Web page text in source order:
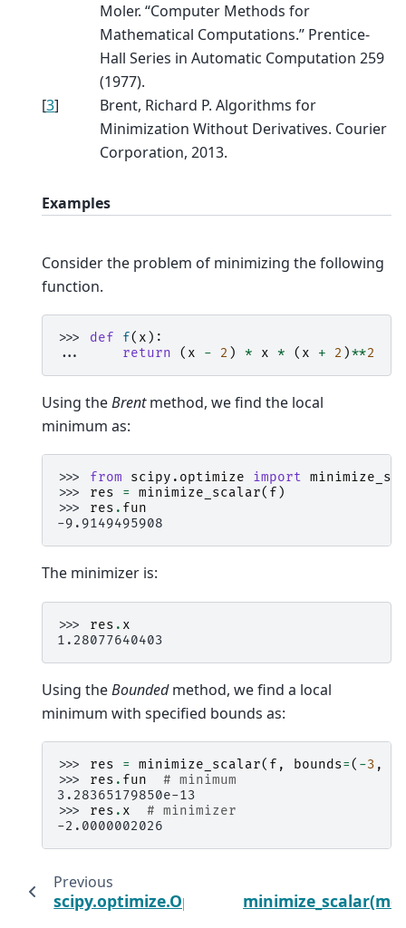
Moler. “Computer Methods for
Mathematical Computations.” Prentice-
Hall Series in Automatic Computation 259
(1977).
[3]
Brent, Richard P. Algorithms for
Minimization Without Derivatives. Courier
Corporation, 2013.
Examples
Consider the problem of minimizing the following
function.
>>> def f( x ):
...
return ( x - 2 ) * x * ( x + 2 )**2
Using theBrentmethod, we find the local
minimum as:
>>> from scipy.optimize import
>>> res = minimize_scalar( f )
>>> res . fun
-9.9149495908
The minimizer is:
>>> res . x
1.28077640403
Using theBoundedmethod, we find a local
minimum with specified bounds as:
>>> res = minimize_scalar( f , bounds=( -3 ,
>>> res . fun
# minimum
3.28365179850e-13
>>> res . x
# minimizer
-2.0000002026
Previous
scipy.optimize.OptimizeWarning